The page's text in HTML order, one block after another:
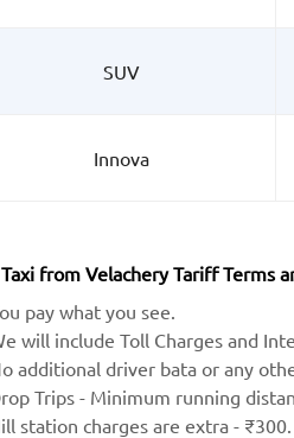
SUV
Innova
from Velachery Tariff Terms
pay what you see.
will include Toll Charges and
additional driver bata or any
Trips - Minimum running
station charges are extra - ₹300.